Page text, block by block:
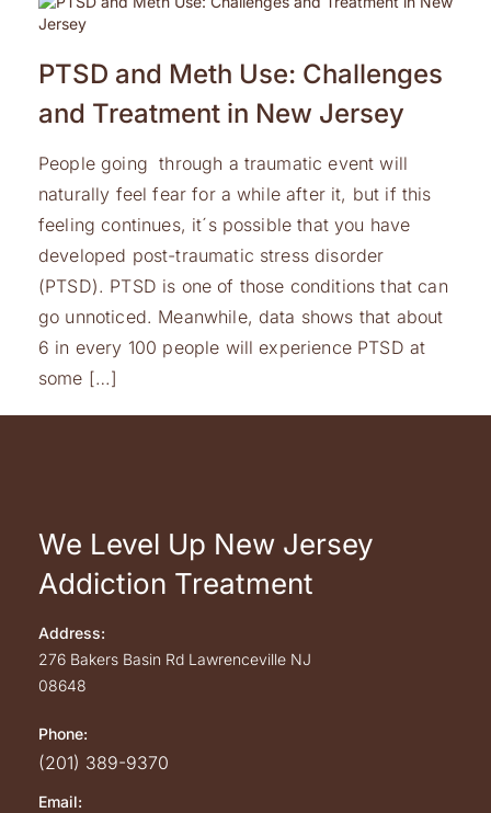
PTSD and Meth Use: Challenges
and Treatment in New Jersey
People going through a traumatic event will
naturally feel fear for a while after it, but if this
feeling continues, it´s possible that you have
developed post-traumatic stress disorder
(PTSD). PTSD is one of those conditions that can
go unnoticed. Meanwhile, data shows that about
6 in every 100 people will experience PTSD at
some […]
We Level Up New Jersey
Addiction Treatment
Address:
276 Bakers Basin Rd Lawrenceville NJ
08648
Phone:
(201) 389-9370
Email: